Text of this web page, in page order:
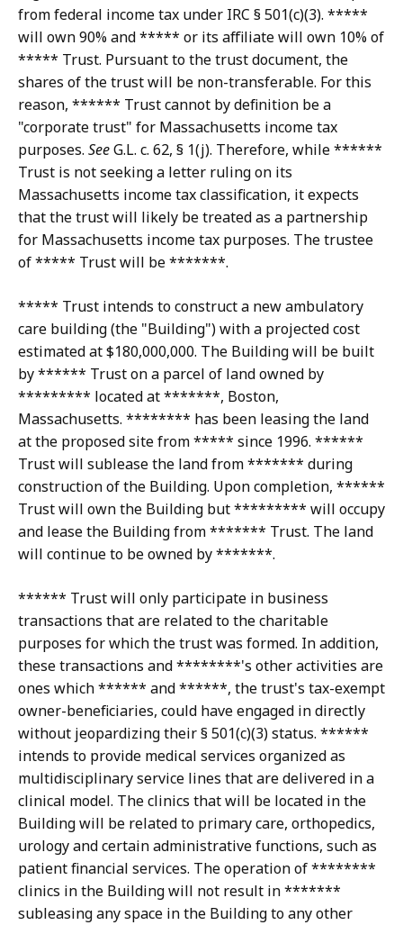
from federal income tax under IRC § 501(c)(3). *****
will own 90% and ***** or its affiliate will own 10% of
***** Trust. Pursuant to the trust document, the
shares of the trust will be non-transferable. For this
reason, ****** Trust cannot by definition be a
"corporate trust" for Massachusetts income tax
purposes. SeeG.L. c. 62, § 1(j). Therefore, while ******
Trust is not seeking a letter ruling on its
Massachusetts income tax classification, it expects
that the trust will likely be treated as a partnership
for Massachusetts income tax purposes. The trustee
of ***** Trust will be *******.
***** Trust intends to construct a new ambulatory
care building (the "Building") with a projected cost
estimated at $180,000,000. The Building will be built
by ****** Trust on a parcel of land owned by
********* located at *******, Boston,
Massachusetts. ******** has been leasing the land
at the proposed site from ***** since 1996. ******
Trust will sublease the land from ******* during
construction of the Building. Upon completion, ******
Trust will own the Building but ********* will occupy
and lease the Building from ******* Trust. The land
will continue to be owned by *******.
****** Trust will only participate in business
transactions that are related to the charitable
purposes for which the trust was formed. In addition,
these transactions and ********'s other activities are
ones which ****** and ******, the trust's tax-exempt
owner-beneficiaries, could have engaged in directly
without jeopardizing their § 501(c)(3) status. ******
intends to provide medical services organized as
multidisciplinary service lines that are delivered in a
clinical model. The clinics that will be located in the
Building will be related to primary care, orthopedics,
urology and certain administrative functions, such as
patient financial services. The operation of ********
clinics in the Building will not result in *******
subleasing any space in the Building to any other